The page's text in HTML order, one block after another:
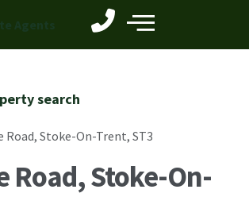
search
Road, Stoke-On-Trent, ST3
Road, Stoke-On-